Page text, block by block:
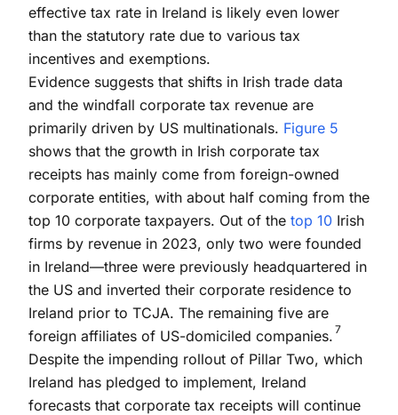
effective tax rate in Ireland is likely even lower
than the statutory rate due to various tax
incentives and exemptions.
Evidence suggests that shifts in Irish trade data
and the windfall corporate tax revenue are
primarily driven by US multinationals. Figure 5
shows that the growth in Irish corporate tax
receipts has mainly come from foreign-owned
corporate entities, with about half coming from the
top 10 corporate taxpayers. Out of the top 10 Irish
firms by revenue in 2023, only two were founded
in Ireland—three were previously headquartered in
the US and inverted their corporate residence to
Ireland prior to TCJA. The remaining five are
foreign affiliates of US-domiciled companies. 7
Despite the impending rollout of Pillar Two, which
Ireland has pledged to implement, Ireland
forecasts that corporate tax receipts will continue